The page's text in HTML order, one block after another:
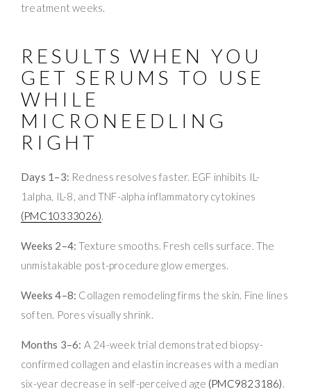
treatment weeks.
RESULTS WHEN YOU
GET SERUMS TO USE
WHILE
MICRONEEDLING
RIGHT
Days 1–3: Redness resolves faster. EGF inhibits IL-
1alpha, IL-8, and TNF-alpha inflammatory cytokines
(PMC10333026).
Weeks 2–4: Texture smooths. Fresh cells surface. The
unmistakable post-procedure glow emerges.
Weeks 4–8: Collagen remodeling firms the skin. Fine lines
soften. Pores visually shrink.
Months 3–6: A 24-week trial demonstrated biopsy-
confirmed collagen and elastin increases with a median
six-year decrease in self-perceived age (PMC9823186).